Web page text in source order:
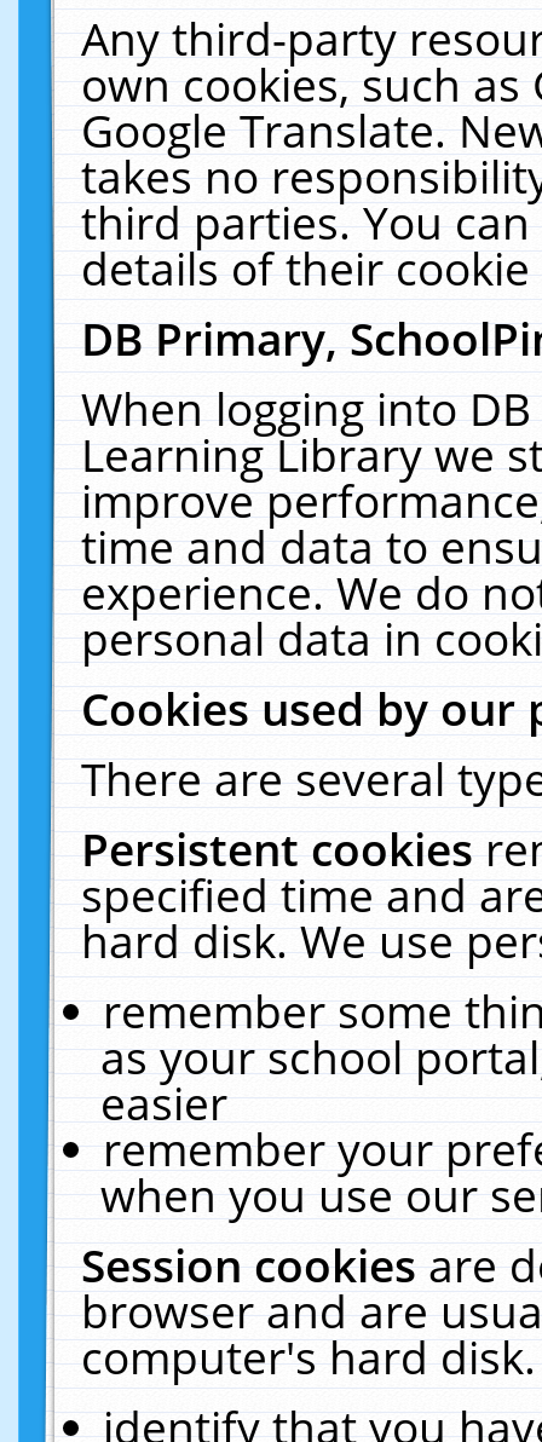
Any third-party
own cookies, such
Google Translate.
takes no
third parties. You
details of their
DB Primary,
When logging into
Learning Library we
improve
time and data to
experience. We do
personal data in
Cookies used by our
There are several
Persistent cookies
specified time and
hard disk. We use
remember some
as your school
easier
remember your
when you use our
Session cookiesare
browser and are
computer's hard
identify that you